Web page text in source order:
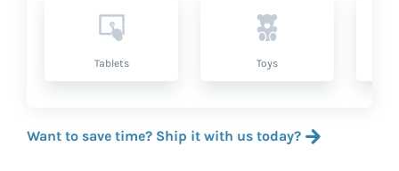
Tablets Toys
Want to save time? Ship it with us today?